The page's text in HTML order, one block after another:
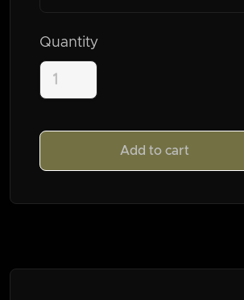
Quantity
Add to cart